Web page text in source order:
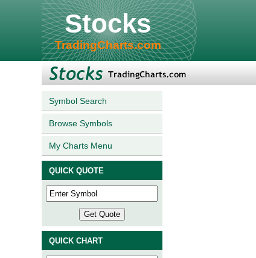
Stocks
TradingCharts.com
Symbol Search
Browse Symbols
My Charts Menu
QUICK QUOTE
QUICK CHART